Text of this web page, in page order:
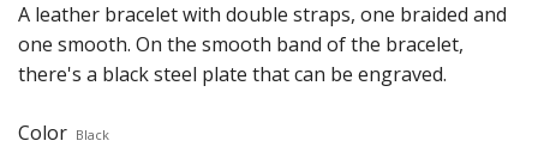
A leather bracelet with double straps, one braided and
one smooth. On the smooth band of the bracelet,
there's a black steel plate that can be engraved.
Color Black